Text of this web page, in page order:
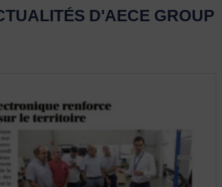
D'AECE GROUP